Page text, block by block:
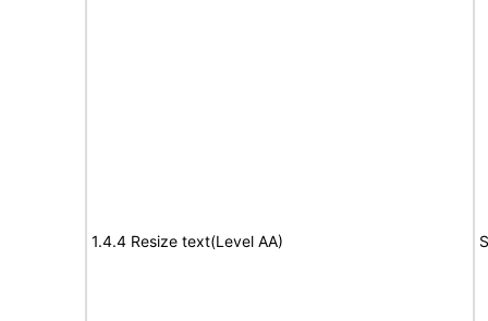
1.4.4 Resize text(Level AA)